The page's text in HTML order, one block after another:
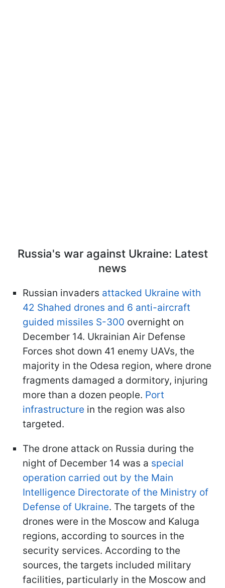
Russia's war against Ukraine: Latest
news
Russian invaders attacked Ukraine with
42 Shahed drones and 6 anti-aircraft
guided missiles S-300 overnight on
December 14. Ukrainian Air Defense
Forces shot down 41 enemy UAVs, the
majority in the Odesa region, where drone
fragments damaged a dormitory, injuring
more than a dozen people. Port
infrastructure in the region was also
targeted.
The drone attack on Russia during the
night of December 14 was a special
operation carried out by the Main
Intelligence Directorate of the Ministry of
Defense of Ukraine. The targets of the
drones were in the Moscow and Kaluga
regions, according to sources in the
security services. According to the
sources, the targets included military
facilities, particularly in the Moscow and